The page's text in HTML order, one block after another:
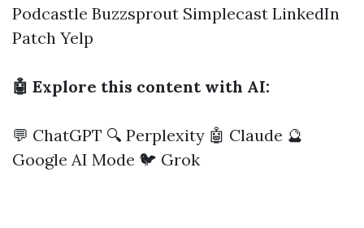
Podcastle Buzzsprout Simplecast LinkedIn
Patch Yelp
🤖 Explore this content with AI:
💬 ChatGPT 🔍 Perplexity 🤖 Claude 🔮
Google AI Mode 🐦 Grok